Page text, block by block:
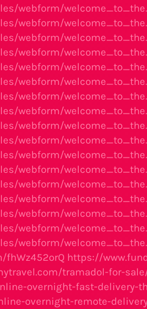
webform/
webform/
webform/
webform/
webform/
webform/
webform/
webform/
webform/
webform/
webform/
webform/
webform/
webform/
webform/
webform/
webform/
https://
tramadol-for-
overnight-fast-delivery-
overnight-remote-